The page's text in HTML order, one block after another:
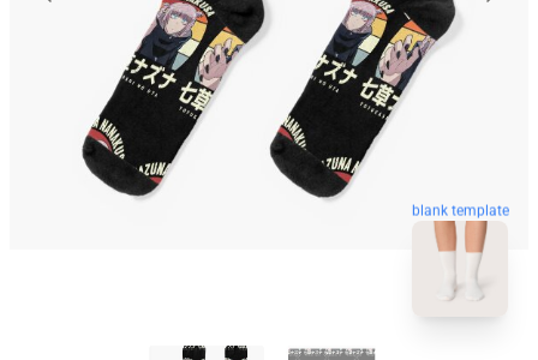
blank template